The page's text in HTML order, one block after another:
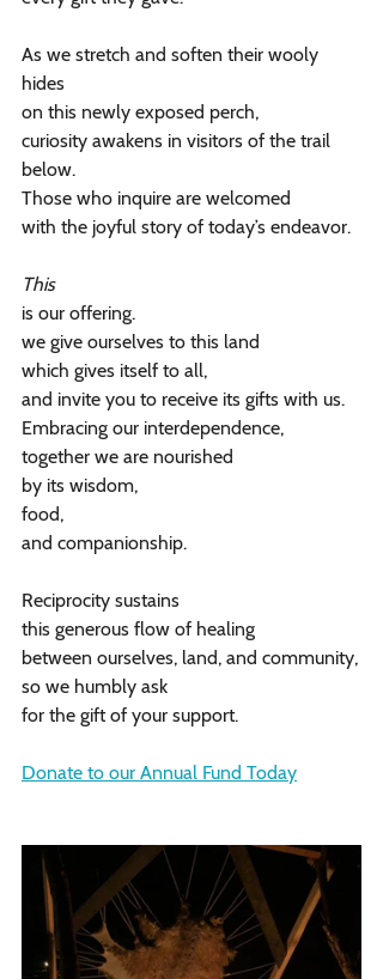
As we stretch and soften their wooly
hides
on this newly exposed perch,
curiosity awakens in visitors of the trail
below.
Those who inquire are welcomed
with the joyful story of today’s endeavor.
This
is our offering.
we give ourselves to this land
which gives itself to all,
and invite you to receive its gifts with us.
Embracing our interdependence,
together we are nourished
by its wisdom,
food,
and companionship.
Reciprocity sustains
this generous flow of healing
between ourselves, land, and community,
so we humbly ask
for the gift of your support.
Donate to our Annual Fund Today